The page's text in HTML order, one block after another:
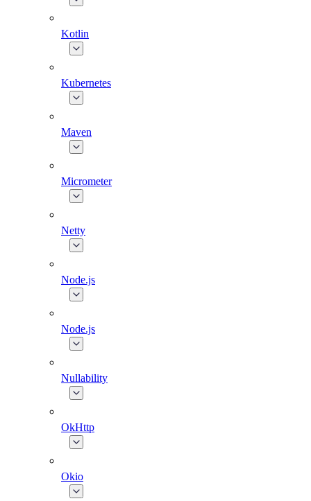
Kotlin
Kubernetes
Maven
Micrometer
Netty
Node.js
Node.js
Nullability
OkHttp
Okio